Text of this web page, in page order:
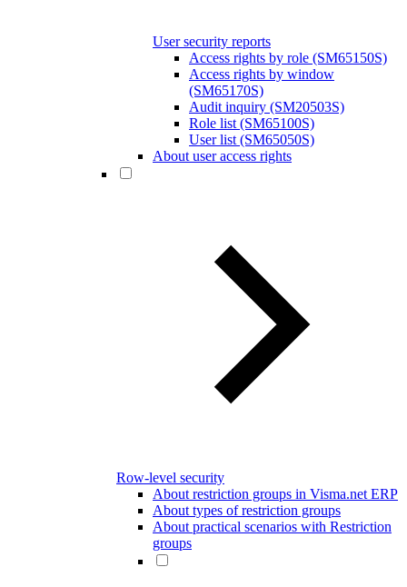
User security reports
Access rights by role (SM65150S)
Access rights by window
(SM65170S)
Audit inquiry (SM20503S)
Role list (SM65100S)
User list (SM65050S)
About user access rights
Row-level security
About restriction groups in Visma.net ERP
About types of restriction groups
About practical scenarios with Restriction
groups